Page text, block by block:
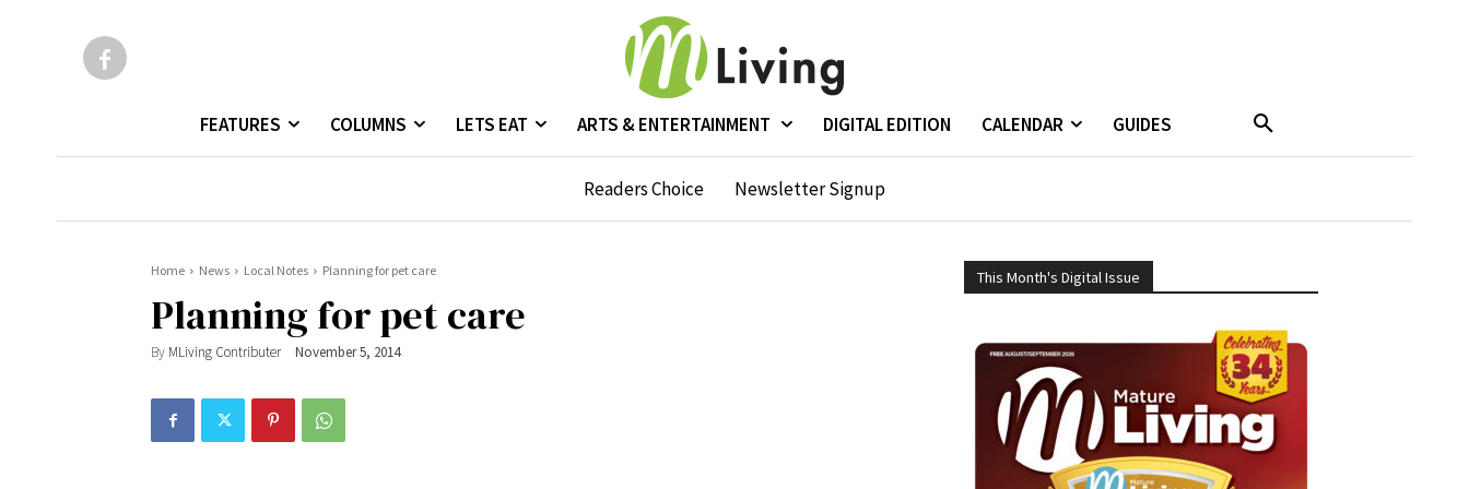
FEATURES COLUMNS LETS EAT ARTS & ENTERTAINMENT DIGITAL EDITION CALENDAR GUIDES
Readers Choice Newsletter Signup
Home News Local Notes Planning for pet care
Planning for pet care
By MLiving Contributer November 5, 2014
This Month's Digital Issue